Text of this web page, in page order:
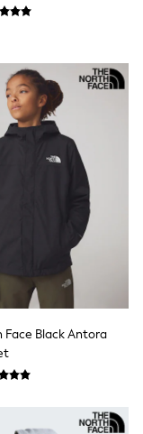
Face Black Antora